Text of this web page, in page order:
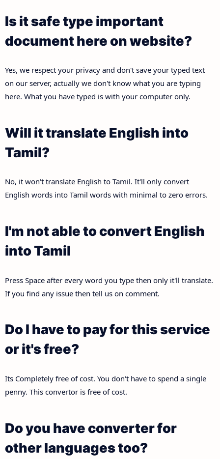
Is it safe type important
document here on website?
Yes, we respect your privacy and don't save your typed text
on our server, actually we don't know what you are typing
here. What you have typed is with your computer only.
Will it translate English into
Tamil?
No, it won't translate English to Tamil. It'll only convert
English words into Tamil words with minimal to zero errors.
I'm not able to convert English
into Tamil
Press Space after every word you type then only it'll translate.
If you find any issue then tell us on comment.
Do I have to pay for this service
or it's free?
Its Completely free of cost. You don't have to spend a single
penny. This convertor is free of cost.
Do you have converter for
other languages too?